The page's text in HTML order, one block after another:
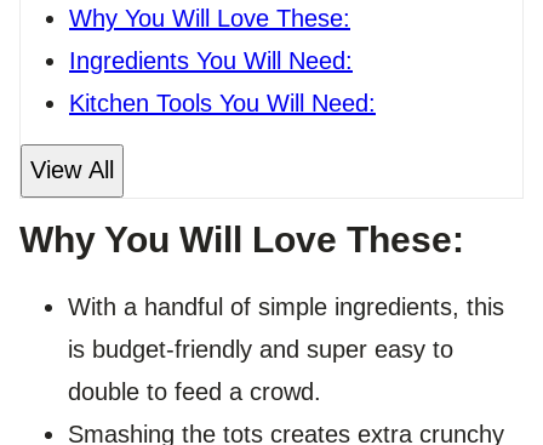
Why You Will Love These:
Ingredients You Will Need:
Kitchen Tools You Will Need:
View All
Why You Will Love These:
With a handful of simple ingredients, this
is budget-friendly and super easy to
double to feed a crowd.
Smashing the tots creates extra crunchy